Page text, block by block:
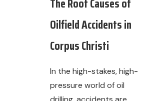
Oilfield Accidents in
Corpus Christi
In the high-stakes, high-
pressure world of oil